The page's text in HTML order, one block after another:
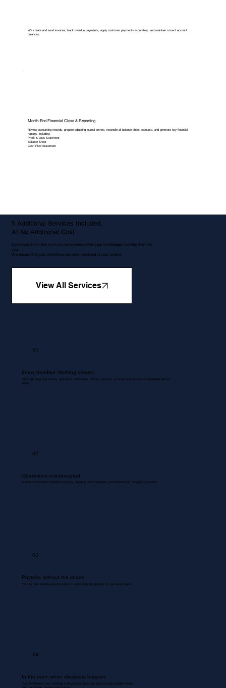
We create and send invoices, track overdue payments, apply customer payments accurately, and maintain correct account
balances.
Month-End Financial Close & Reporting
Review accounting records, prepare adjusting journal entries, reconcile all balance sheet accounts, and generate key financial
reports, including:
Profit & Loss Statement
Balance Sheet
Cash Flow Statement
5 Additional Services Included,
At No Additional Cost
5 services that make so much more sense when your bookkeeper handles them for
you.
We ensure that your workflows are optimised and in your control.
View All Services
01
Inbox handled. Nothing missed.
All emails regarding queries, quotations, Proformas , RFQ's, invoices, accounts and services are managed without
delay.
02
Operations uninterrupted.
Routine coordinations between inventory, dispatch, documentation, and backend are managed & updated.
03
Payrolls, without the chaos
We use your existing payroll systems to accurately run payrolls for your entire team.
04
In the room when decisions happen.
Your Bookkeeper joins meetings & discussions gives you inputs & flags problem areas.
Nothing missed. Nothing misrecorded.